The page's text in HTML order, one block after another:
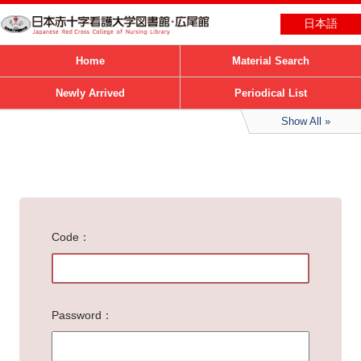
日本語
Home Material Search
Newly Arrived Periodical List
Show All
Code
Password